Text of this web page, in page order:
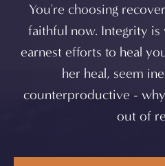
You're choosing
faithful now. Integrity
earnest efforts to heal
her heal, seem
counterproductive -
out of